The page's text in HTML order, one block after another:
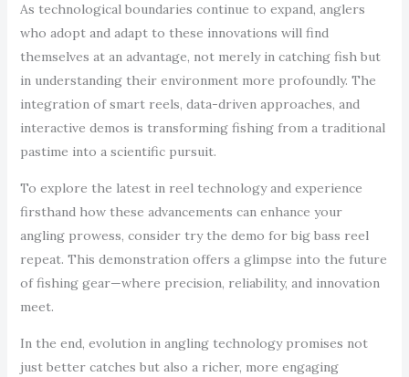
As technological boundaries continue to expand, anglers
who adopt and adapt to these innovations will find
themselves at an advantage, not merely in catching fish but
in understanding their environment more profoundly. The
integration of smart reels, data-driven approaches, and
interactive demos is transforming fishing from a traditional
pastime into a scientific pursuit.
To explore the latest in reel technology and experience
firsthand how these advancements can enhance your
angling prowess, consider try the demo for big bass reel
repeat. This demonstration offers a glimpse into the future
of fishing gear—where precision, reliability, and innovation
meet.
In the end, evolution in angling technology promises not
just better catches but also a richer, more engaging